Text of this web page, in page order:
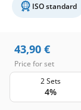
ISO standard
43,90 €
Price for set
2 Sets
4%